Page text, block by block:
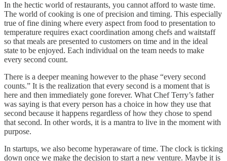
In the hectic world of restaurants, you cannot afford to waste time.
The world of cooking is one of precision and timing. This especially
true of fine dining where every aspect from food to presentation to
temperature requires exact coordination among chefs and waitstaff
so that meals are presented to customers on time and in the ideal
state to be enjoyed. Each individual on the team needs to make
every second count.
There is a deeper meaning however to the phase “every second
counts.” It is the realization that every second is a moment that is
here and then immediately gone forever. What Chef Terry’s father
was saying is that every person has a choice in how they use that
second because it happens regardless of how they chose to spend
that second. In other words, it is a mantra to live in the moment with
purpose.
In startups, we also become hyperaware of time. The clock is ticking
down once we make the decision to start a new venture. Maybe it is